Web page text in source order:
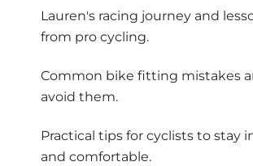
Lauren's racing journey and
from pro cycling.
Common bike fitting mistakes
avoid them.
Practical tips for cyclists to stay
and comfortable.